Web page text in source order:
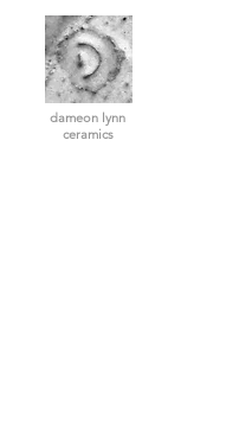
dameon lynn
ceramics